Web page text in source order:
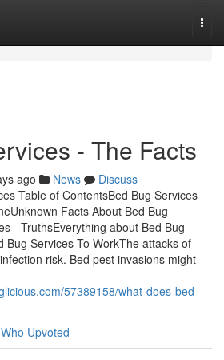
- The Facts
ago News
Discuss
Table of ContentsBed Bug Services
Facts About Bed Bug
- TruthsEverything about Bed Bug
Bug Services To WorkThe attacks of
risk. Bed pest invasions might
57389158/what-does-bed-
Who Upvoted